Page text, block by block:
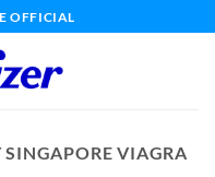
OFFICIAL
VIAGRA